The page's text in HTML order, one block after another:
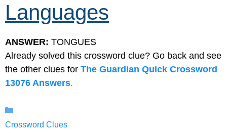
Languages
ANSWER: TONGUES
Already solved this crossword clue? Go back and see
the other clues for The Guardian Quick Crossword
13076 Answers.
Crossword Clues